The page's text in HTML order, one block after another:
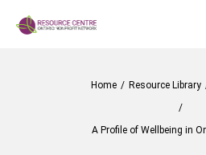
Home / Resource Library
/
A Profile of Wellbeing in